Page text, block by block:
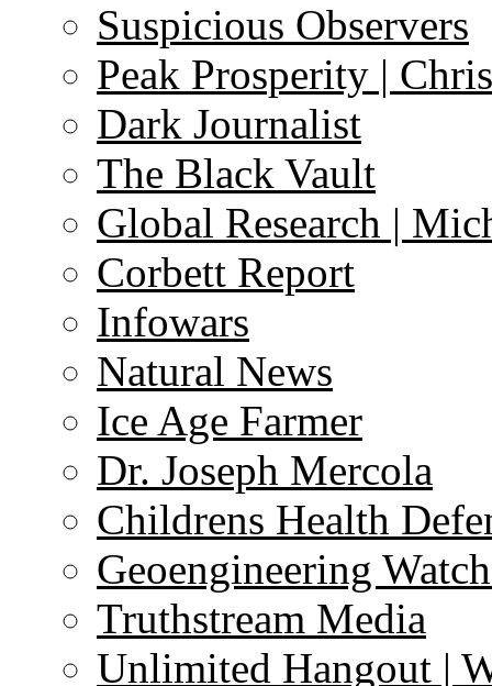
Suspicious Observers
Peak Prosperity |
Dark Journalist
The Black Vault
Global Research |
Corbett Report
Infowars
Natural News
Ice Age Farmer
Dr. Joseph Mercola
Childrens Health
Geoengineering
Truthstream Media
Unlimited Hangout |